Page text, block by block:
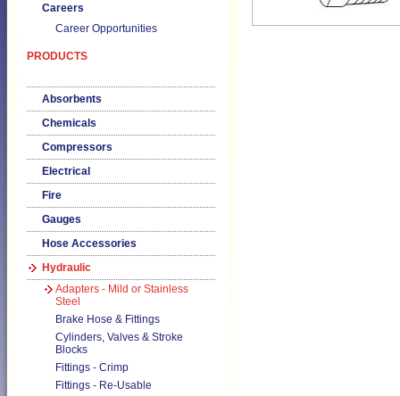
Careers
Career Opportunities
PRODUCTS
Absorbents
Chemicals
Compressors
Electrical
Fire
Gauges
Hose Accessories
Hydraulic
Adapters - Mild or Stainless
Steel
Brake Hose & Fittings
Cylinders, Valves & Stroke
Blocks
Fittings - Crimp
Fittings - Re-Usable